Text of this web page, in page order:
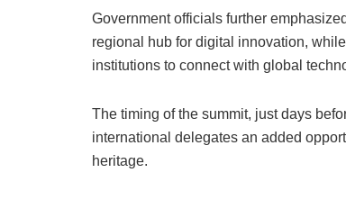
Government officials further
regional hub for digital innovation,
institutions to connect with global
The timing of the summit, just days
international delegates an added
heritage.